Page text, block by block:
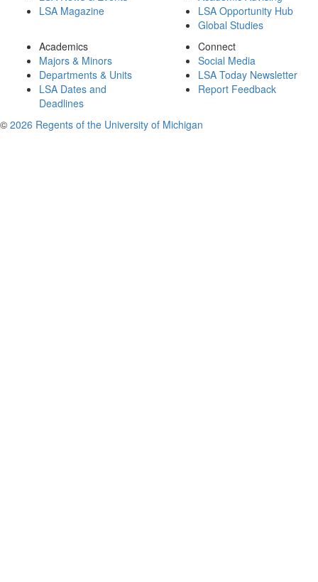
LSA Magazine
LSA Opportunity Hub
Global Studies
Academics
Majors & Minors
Departments & Units
LSA Dates and
Deadlines
Connect
Social Media
LSA Today Newsletter
Report Feedback
© 2026 Regents of the University of Michigan